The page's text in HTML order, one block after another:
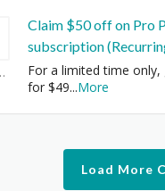
Claim $50 off on Pro
subscription
For a limited time only,
for $49...More
Load More